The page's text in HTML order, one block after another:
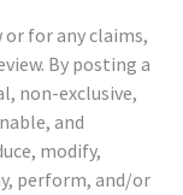
for any claims,
By posting a
non-exclusive,
and
modify,
perform, and/or